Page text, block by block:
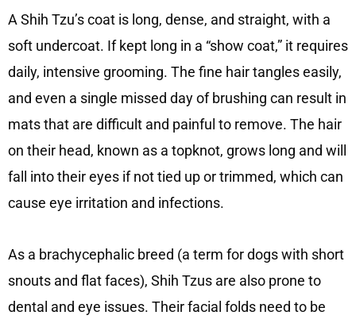
A Shih Tzu’s coat is long, dense, and straight, with a
soft undercoat. If kept long in a “show coat,” it requires
daily, intensive grooming. The fine hair tangles easily,
and even a single missed day of brushing can result in
mats that are difficult and painful to remove. The hair
on their head, known as a topknot, grows long and will
fall into their eyes if not tied up or trimmed, which can
cause eye irritation and infections.
As a brachycephalic breed (a term for dogs with short
snouts and flat faces), Shih Tzus are also prone to
dental and eye issues. Their facial folds need to be